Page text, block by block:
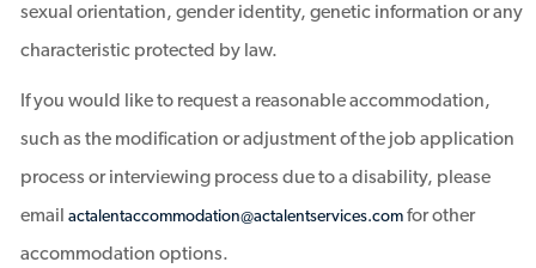
sexual orientation, gender identity, genetic information or any
characteristic protected by law.
If you would like to request a reasonable accommodation,
such as the modification or adjustment of the job application
process or interviewing process due to a disability, please
email actalentaccommodation@actalentservices.comfor other
accommodation options.